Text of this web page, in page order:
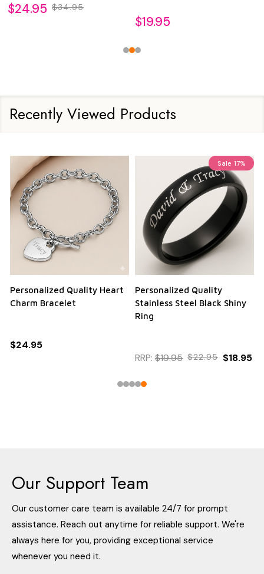
$24.95 $34.95
$19.95
Recently Viewed Products
Personalized Quality Heart
Charm Bracelet
$24.95
Sale 17%
Personalized Quality
Stainless Steel Black Shiny
Ring
RRP: $19.95 $22.95 $18.95
Our Support Team
Our customer care team is available 24/7 for prompt
assistance. Reach out anytime for reliable support. We're
always here for you, providing exceptional service
whenever you need it.